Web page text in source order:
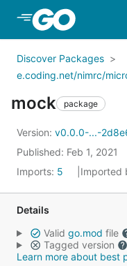
Skip to Main
Discover Packages
e.coding.net/nimrc/
mock package
Version: v0.0.0-...-
Published: Feb 1, 2021
Imports: 5 Imported
Details
Valid go.mod file
Tagged version
Learn more about best